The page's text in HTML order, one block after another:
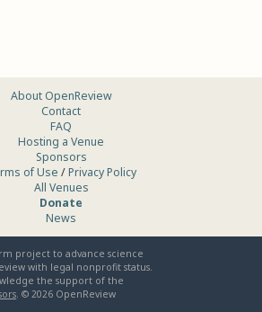
About OpenReview
Contact
FAQ
Hosting a Venue
Sponsors
of Use /Privacy Policy
All Venues
Donate
News
project to advance science
with legal nonprofit status.
the support of the
. ©2026 OpenReview